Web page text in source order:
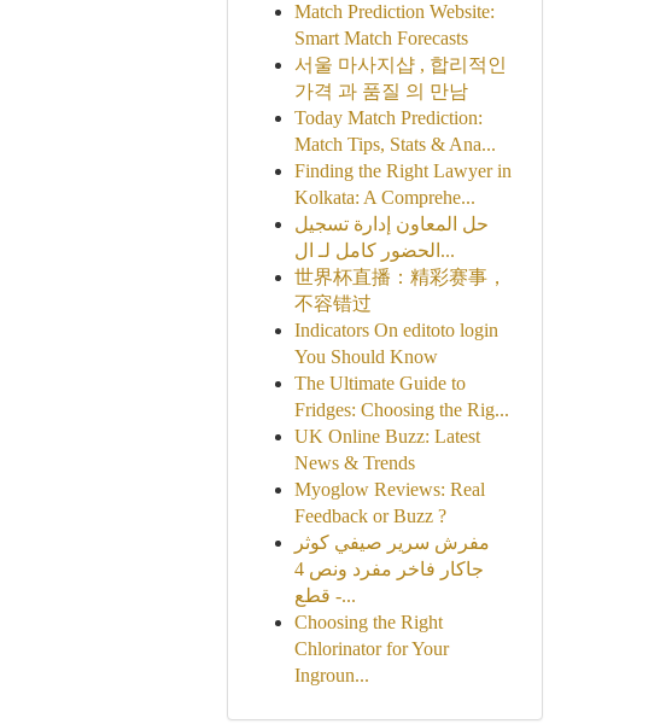
Match Prediction Website:
Smart Match Forecasts
서울 마사지샵 , 합리적인
가격 과 품질 의 만남
Today Match Prediction:
Match Tips, Stats & Ana...
Finding the Right Lawyer in
Kolkata: A Comprehe...
حل المعاون إدارة تسجيل
الحضور كامل لـ ال...
世界杯直播：精彩赛事，
不容错过
Indicators On editoto login
You Should Know
The Ultimate Guide to
Fridges: Choosing the Rig...
UK Online Buzz: Latest
News & Trends
Myoglow Reviews: Real
Feedback or Buzz ?
مفرش سرير صيفي كوثر
جاكار فاخر مفرد ونص 4
قطع -...
Choosing the Right
Chlorinator for Your
Ingroun...